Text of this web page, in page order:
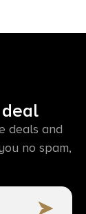
deals and
no spam,